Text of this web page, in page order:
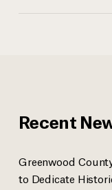
Recent
Greenwood
to Dedicate